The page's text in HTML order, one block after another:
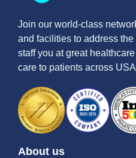
Join our world-class
and facilities to address
staff you at great
care to patients across
About us